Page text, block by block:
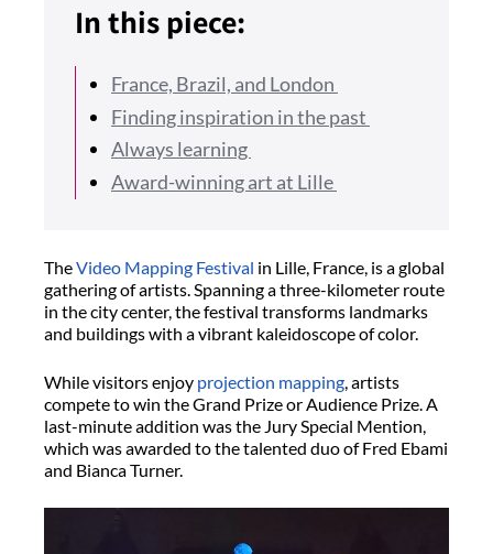
In this piece:
France, Brazil, and London
Finding inspiration in the past
Always learning
Award-winning art at Lille
TheVideo Mapping Festival in Lille, France, is a global
gathering of artists. Spanning a three-kilometer route
in the city center, the festival transforms landmarks
and buildings with a vibrant kaleidoscope of color.
While visitors enjoy projection mapping , artists
compete to win the Grand Prize or Audience Prize. A
last-minute addition was the Jury Special Mention,
which was awarded to the talented duo of Fred Ebami
and Bianca Turner.